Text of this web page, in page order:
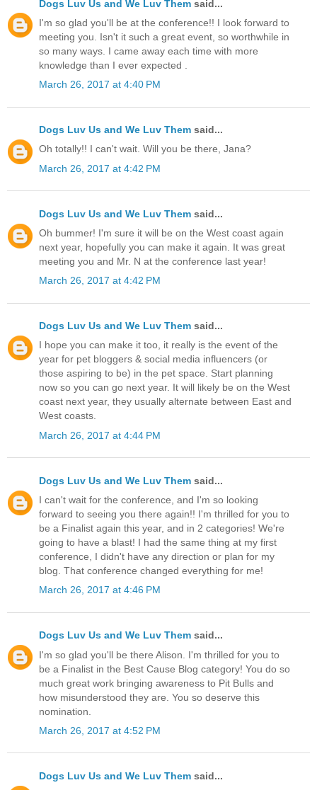
Dogs Luv Us and We Luv Them said...
I'm so glad you'll be at the conference!! I look forward to
meeting you. Isn't it such a great event, so worthwhile in
so many ways. I came away each time with more
knowledge than I ever expected .
March 26, 2017 at 4:40 PM
Dogs Luv Us and We Luv Them said...
Oh totally!! I can't wait. Will you be there, Jana?
March 26, 2017 at 4:42 PM
Dogs Luv Us and We Luv Them said...
Oh bummer! I'm sure it will be on the West coast again
next year, hopefully you can make it again. It was great
meeting you and Mr. N at the conference last year!
March 26, 2017 at 4:42 PM
Dogs Luv Us and We Luv Them said...
I hope you can make it too, it really is the event of the
year for pet bloggers & social media influencers (or
those aspiring to be) in the pet space. Start planning
now so you can go next year. It will likely be on the West
coast next year, they usually alternate between East and
West coasts.
March 26, 2017 at 4:44 PM
Dogs Luv Us and We Luv Them said...
I can't wait for the conference, and I'm so looking
forward to seeing you there again!! I'm thrilled for you to
be a Finalist again this year, and in 2 categories! We're
going to have a blast! I had the same thing at my first
conference, I didn't have any direction or plan for my
blog. That conference changed everything for me!
March 26, 2017 at 4:46 PM
Dogs Luv Us and We Luv Them said...
I'm so glad you'll be there Alison. I'm thrilled for you to
be a Finalist in the Best Cause Blog category! You do so
much great work bringing awareness to Pit Bulls and
how misunderstood they are. You so deserve this
nomination.
March 26, 2017 at 4:52 PM
Dogs Luv Us and We Luv Them said...